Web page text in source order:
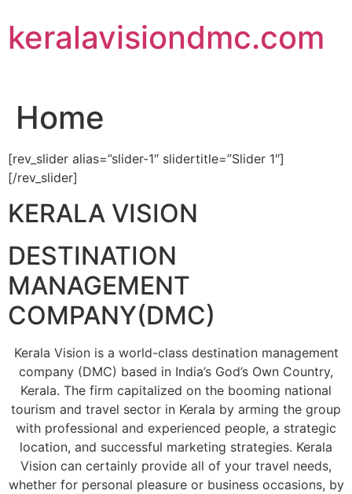
to
content
keralavisiondmc.com
Home
[rev_slider alias=”slider-1″ slidertitle=”Slider 1″]
[/rev_slider]
KERALA VISION
DESTINATION
MANAGEMENT
COMPANY(DMC)
Kerala Vision is a world-class destination management
company (DMC) based in India’s God’s Own Country,
Kerala. The firm capitalized on the booming national
tourism and travel sector in Kerala by arming the group
with professional and experienced people, a strategic
location, and successful marketing strategies. Kerala
Vision can certainly provide all of your travel needs,
whether for personal pleasure or business occasions, by